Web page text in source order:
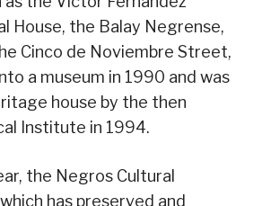
House, the Balay Negrense,
Cinco de Noviembre Street,
a museum in 1990 and was
house by the then
Institute in 1994.
the Negros Cultural
has preserved and